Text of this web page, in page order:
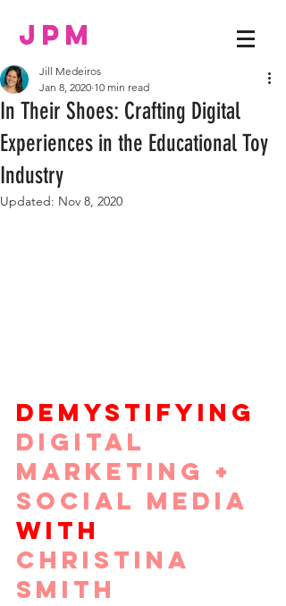
JPM
In Their Shoes: Crafting Digital
Experiences in the Educational Toy
Industry
Jill Medeiros
Jan 8, 2020 10 min read
Updated: Nov 8, 2020
DEMYSTIFYING
DIGITAL
MARKETING +
SOCIAL MEDIA
WITH
CHRISTINA
SMITH